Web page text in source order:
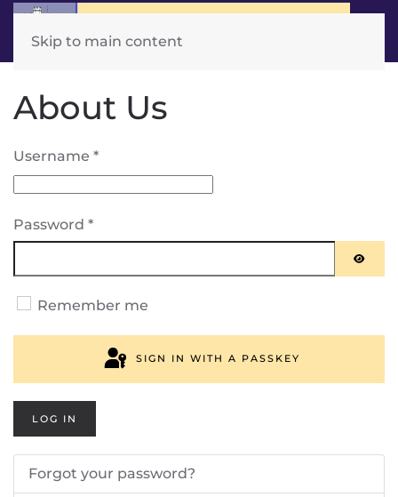
Skip to main content
About Us
Username *
Password *
Remember me
SIGN IN WITH A PASSKEY
LOG IN
Forgot your password?